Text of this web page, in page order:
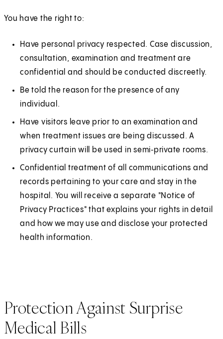
You have the right to:
Have personal privacy respected. Case discussion,
consultation, examination and treatment are
confidential and should be conducted discreetly.
Be told the reason for the presence of any
individual.
Have visitors leave prior to an examination and
when treatment issues are being discussed. A
privacy curtain will be used in semi‑private rooms.
Confidential treatment of all communications and
records pertaining to your care and stay in the
hospital. You will receive a separate "Notice of
Privacy Practices" that explains your rights in detail
and how we may use and disclose your protected
health information.
Protection Against Surprise
Medical Bills